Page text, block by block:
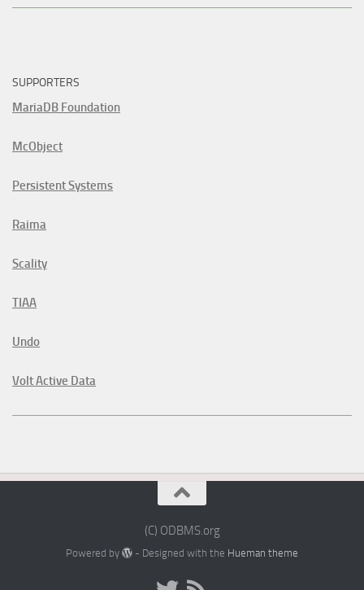
SUPPORTERS
MariaDB Foundation
McObject
Persistent Systems
Raima
Scality
TIAA
Undo
Volt Active Data
(C) ODBMS.org
Powered by - Designed with the Hueman theme